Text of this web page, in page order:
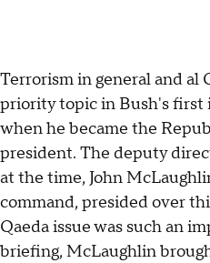
Terrorism in general and al
priority topic in Bush's first
when he became the
president. The deputy
at the time, John
command, presided over
Qaeda issue was such an
briefing, McLaughlin